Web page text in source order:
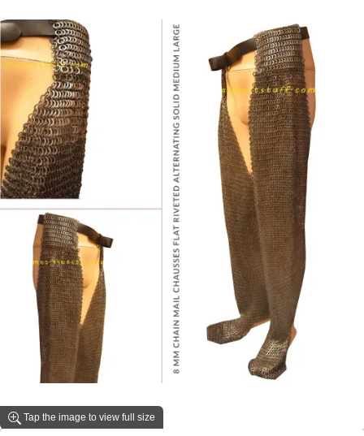
Tap the image to view full size